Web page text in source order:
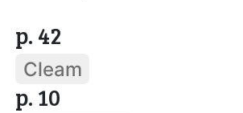
p. 42
Cleam
p. 10